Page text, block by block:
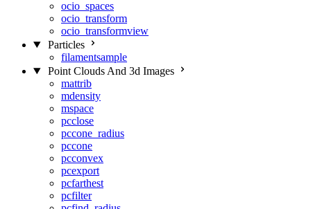
ocio_spaces
ocio_transform
ocio_transformview
Particles
filamentsample
Point Clouds And 3d Images
mattrib
mdensity
mspace
pcclose
pccone_radius
pccone
pcconvex
pcexport
pcfarthest
pcfilter